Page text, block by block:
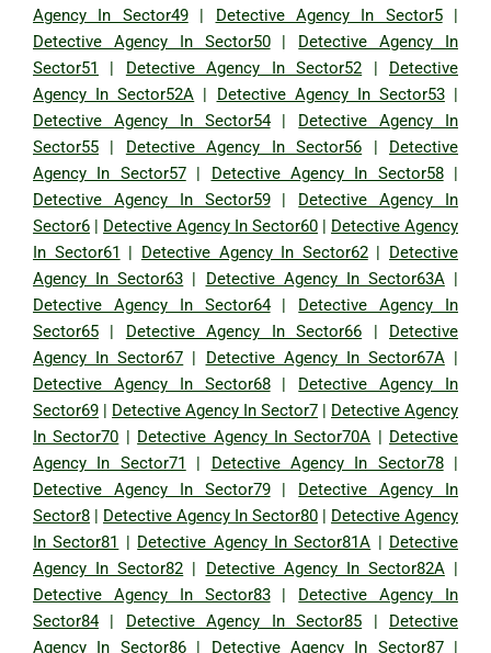
Agency In Sector49| Detective Agency In Sector5|
Detective Agency In Sector50| Detective Agency In
Sector51
| Detective Agency In Sector52 | Detective
Agency In Sector52A | Detective Agency In Sector53|
Detective Agency In Sector54| Detective Agency In
Sector55 | Detective Agency In Sector56 | Detective
Agency In Sector57| Detective Agency In Sector58|
Detective Agency In Sector59| Detective Agency In
Sector6 | Detective Agency In Sector60 | Detective Agency
In Sector61 | Detective Agency In Sector62| Detective
Agency In Sector63 | Detective Agency In Sector63A|
Detective Agency In Sector64| Detective Agency In
Sector65 | Detective Agency In Sector66 | Detective
Agency In Sector67 | Detective Agency In Sector67A|
Detective Agency In Sector68| Detective Agency In
Sector69 | Detective Agency In Sector7 | Detective Agency
In Sector70 | Detective Agency In Sector70A | Detective
Agency In Sector71 | Detective Agency In Sector78|
Detective Agency In Sector79| Detective Agency In
Sector8 | Detective Agency In Sector80 | Detective Agency
In Sector81 | Detective Agency In Sector81A | Detective
Agency In Sector82 | Detective Agency In Sector82A|
Detective Agency In Sector83| Detective Agency In
Sector84| Detective Agency In Sector85 | Detective
Agency In Sector86| Detective Agency In Sector87|